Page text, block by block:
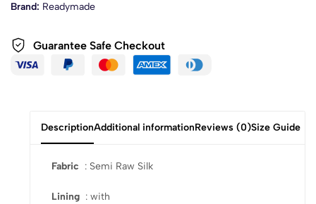
Brand: Readymade
Guarantee Safe Checkout
DescriptionAdditional informationReviews (0)Size Guide
Fabric : Semi Raw Silk
Lining : with